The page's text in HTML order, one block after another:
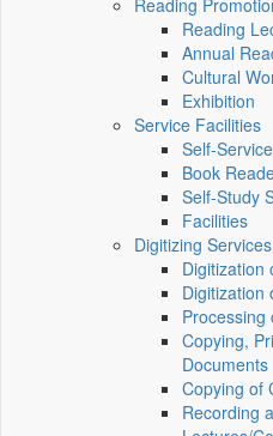
Reading
Reading
Annual
Cultural
Exhibition
Service Facilities
Self-Service
Book
Self-Study
Facilities
Digitizing Services
Digitization
Digitization
Processing
Copying,
Documents
Copying of
Recording